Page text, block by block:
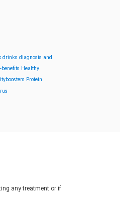
drinks diagnosis and
benefits Healthy
Protein
any treatment or if